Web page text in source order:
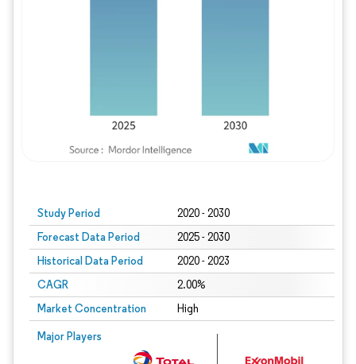
Study Period 2020 - 2030
Forecast Data Period 2025 - 2030
Historical Data Period 2020 - 2023
CAGR 2.00%
Market Concentration High
Major Players